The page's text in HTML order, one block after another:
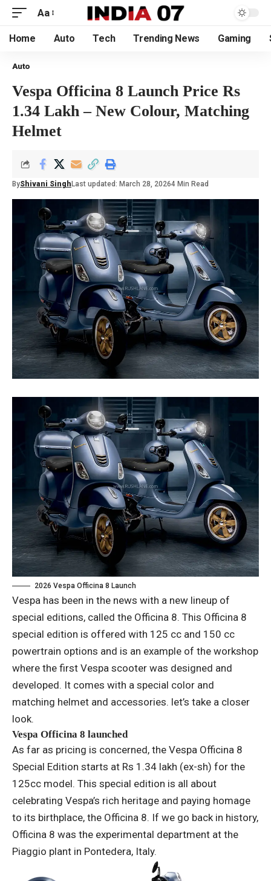
Aa
Home Auto Tech Trending News Gaming
Auto
Vespa Officina 8 Launch Price Rs
1.34 Lakh – New Colour, Matching
Helmet
ByShivani Singh Last updated: March 28, 20264 Min Read
2026 Vespa Officina 8 Launch
Vespa has been in the news with a new lineup of
special editions, called the Officina 8. This Officina 8
special edition is offered with 125 cc and 150 cc
powertrain options and is an example of the workshop
where the first Vespa scooter was designed and
developed. It comes with a special color and
matching helmet and accessories. let’s take a closer
look.
Vespa Officina 8 launched
As far as pricing is concerned, the Vespa Officina 8
Special Edition starts at Rs 1.34 lakh (ex-sh) for the
125cc model. This special edition is all about
celebrating Vespa’s rich heritage and paying homage
to its birthplace, the Officina 8. If we go back in history,
Officina 8 was the experimental department at the
Piaggio plant in Pontedera, Italy.